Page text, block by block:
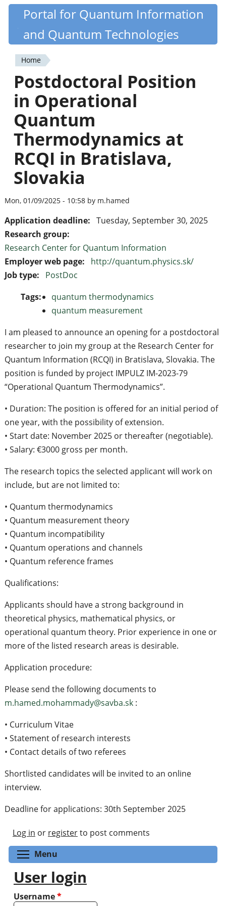
Skip
content
Quantiki
Portal for Quantum Information
and Quantum Technologies
You
are
here
Home
Postdoctoral Position
in Operational
Quantum
Thermodynamics at
RCQI in Bratislava,
Slovakia
Mon, 01/09/2025 - 10:58 by m.hamed
Application deadline: Tuesday, September 30, 2025
Research group:
Research Center for Quantum Information
Employer web page:
http://quantum.physics.sk/
Job type:
PostDoc
Tags:
quantum thermodynamics
quantum measurement
I am pleased to announce an opening for a postdoctoral
researcher to join my group at the Research Center for
Quantum Information (RCQI) in Bratislava, Slovakia. The
position is funded by project IMPULZ IM-2023-79
“Operational Quantum Thermodynamics”.
• Duration: The position is offered for an initial period of
one year, with the possibility of extension.
• Start date: November 2025 or thereafter (negotiable).
• Salary: €3000 gross per month.
The research topics the selected applicant will work on
include, but are not limited to:
• Quantum thermodynamics
• Quantum measurement theory
• Quantum incompatibility
• Quantum operations and channels
• Quantum reference frames
Qualifications:
Applicants should have a strong background in
theoretical physics, mathematical physics, or
operational quantum theory. Prior experience in one or
more of the listed research areas is desirable.
Application procedure:
Please send the following documents to
m.hamed.mohammady@savba.sk:
• Curriculum Vitae
• Statement of research interests
• Contact details of two referees
Shortlisted candidates will be invited to an online
interview.
Deadline for applications: 30th September 2025
Log in or registerto post comments
Menu
User login
Username*